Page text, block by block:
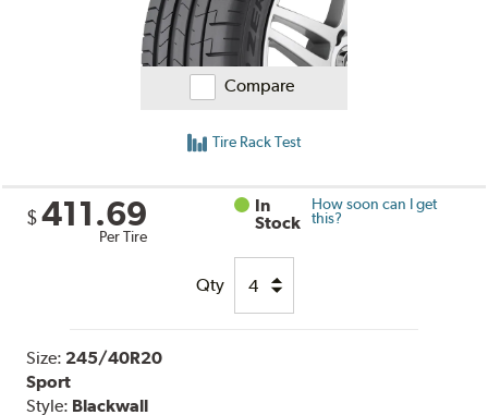
Compare
Tire Rack Test
$ 411.69
Per Tire
In
Stock
How soon can I get
this?
Qty
Size: 245/40R20
Sport
Style: Blackwall